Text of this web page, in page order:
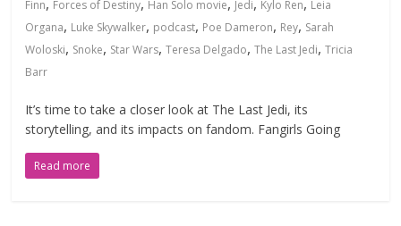
Finn Forces of Destiny Han Solo movie Jedi Kylo Ren Leia
Organa, Luke Skywalker, podcast, Poe Dameron, Rey, Sarah
Woloski, Snoke, Star Wars,Teresa Delgado,The Last Jedi,Tricia
Barr
It’s time to take a closer look at The Last Jedi, its
storytelling, and its impacts on fandom. Fangirls Going
Read more